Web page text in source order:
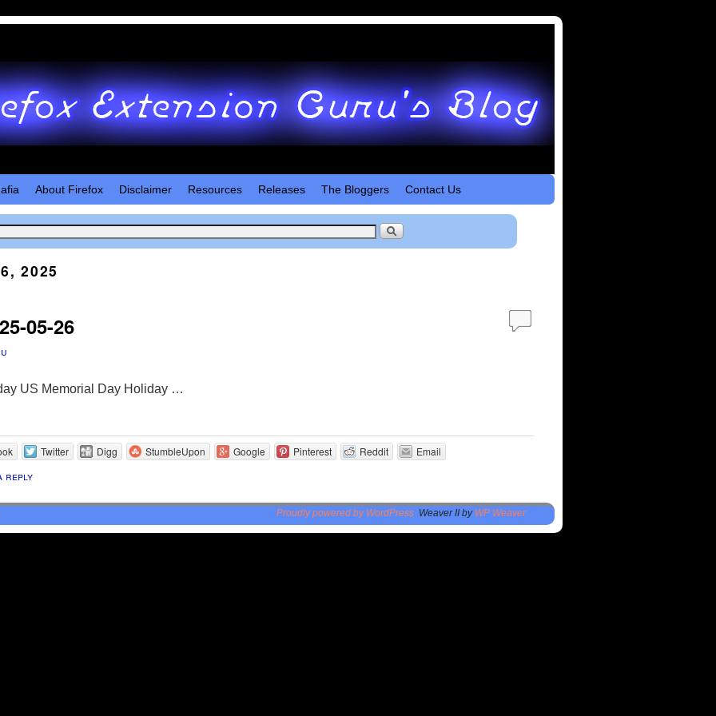
About Firefox Disclaimer Resources Releases The Bloggers Contact Us
2025
05-26
US Memorial Day Holiday …
Twitter Digg StumbleUpon Google Pinterest Reddit Email
reply
Proudly powered by WordPress Weaver II by WP Weaver